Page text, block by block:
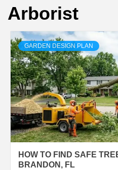
Arborist
GARDEN DESIGN PLAN
HOW TO FIND SAFE
BRANDON, FL